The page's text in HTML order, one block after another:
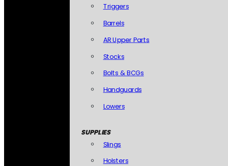
Triggers
Barrels
AR Upper Parts
Stocks
Bolts & BCGs
Handguards
Lowers
SUPPLIES
Slings
Holsters